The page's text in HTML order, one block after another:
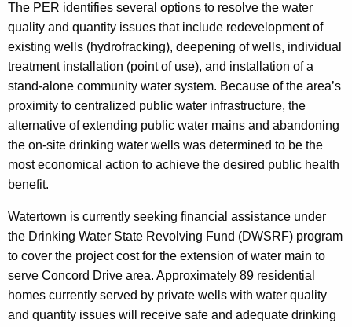
The PER identifies several options to resolve the water
quality and quantity issues that include redevelopment of
existing wells (hydrofracking), deepening of wells, individual
treatment installation (point of use), and installation of a
stand-alone community water system. Because of the area’s
proximity to centralized public water infrastructure, the
alternative of extending public water mains and abandoning
the on-site drinking water wells was determined to be the
most economical action to achieve the desired public health
benefit.
Watertown is currently seeking financial assistance under
the Drinking Water State Revolving Fund (DWSRF) program
to cover the project cost for the extension of water main to
serve Concord Drive area. Approximately 89 residential
homes currently served by private wells with water quality
and quantity issues will receive safe and adequate drinking